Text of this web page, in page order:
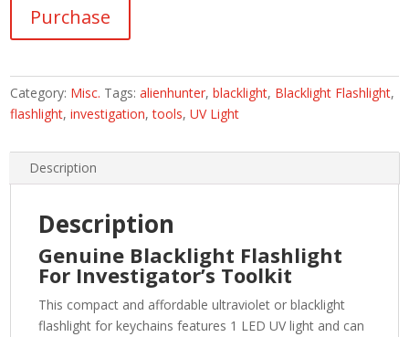
Investigator's
(1
UV
Light)
Purchase
Category: Misc. Tags:alienhunter,blacklight, Blacklight Flashlight,
flashlight,investigation,tools,UV Light
Description
Description
Genuine Blacklight Flashlight
For Investigator’s Toolkit
This compact and affordable ultraviolet or blacklight
flashlight for keychains features 1 LED UV light and can